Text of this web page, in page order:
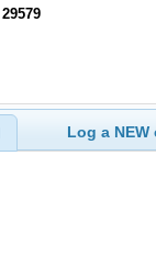
Log a